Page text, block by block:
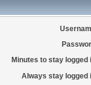
Minutes to stay logged
Always stay logged